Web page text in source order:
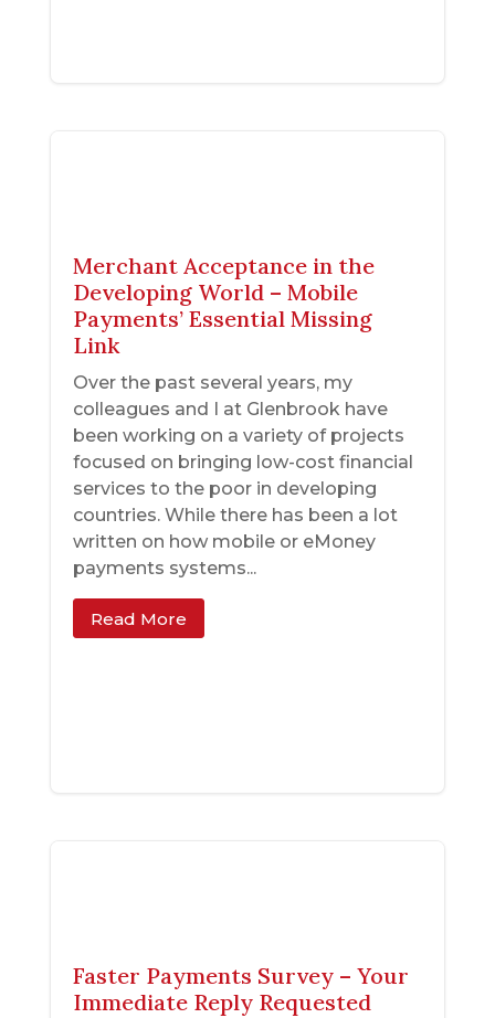
Merchant Acceptance in the
Developing World – Mobile
Payments’ Essential Missing
Link
Over the past several years, my
colleagues and I at Glenbrook have
been working on a variety of projects
focused on bringing low-cost financial
services to the poor in developing
countries. While there has been a lot
written on how mobile or eMoney
payments systems...
Read More
Faster Payments Survey – Your
Immediate Reply Requested